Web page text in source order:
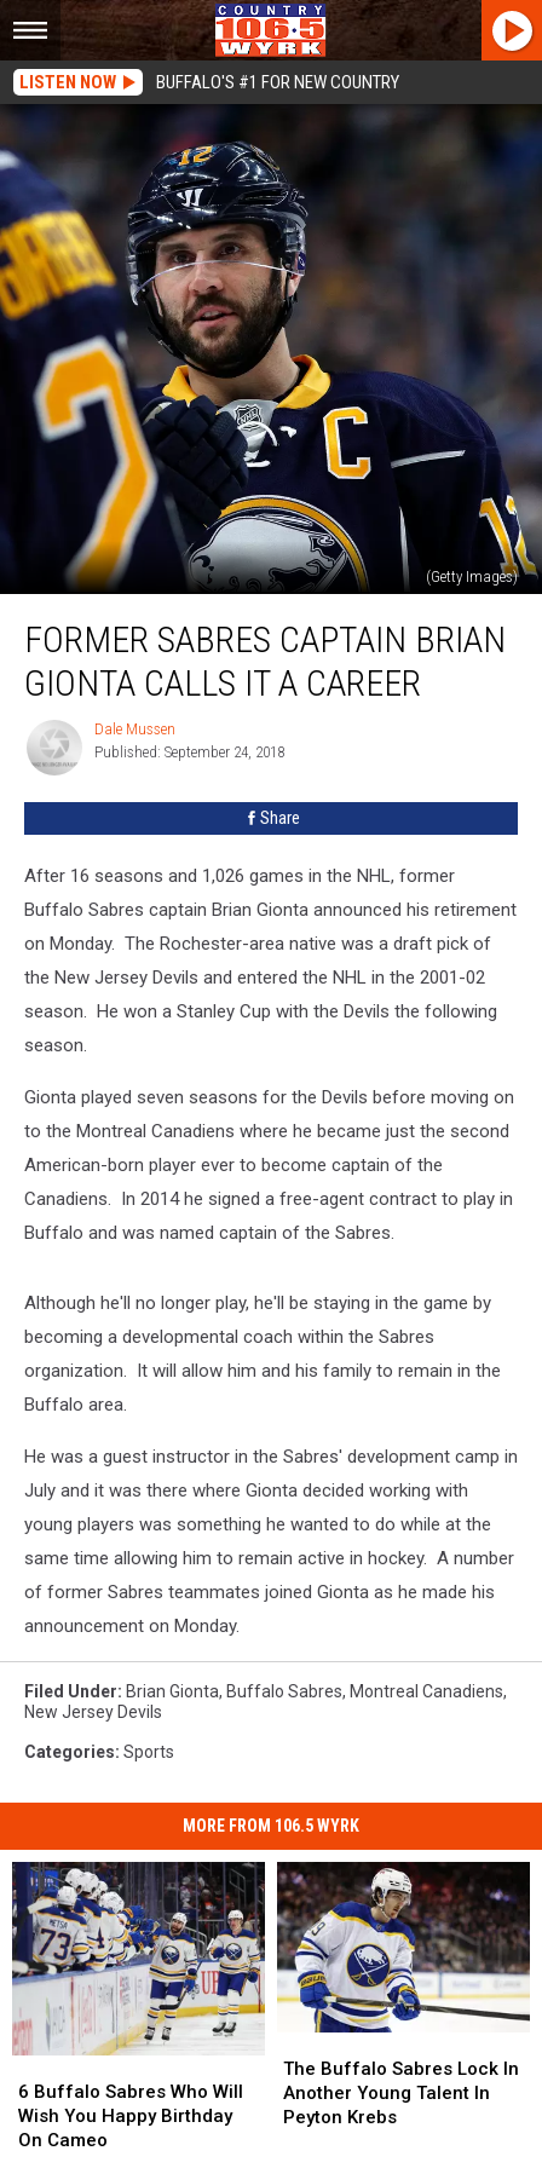
LISTEN NOW BUFFALO'S #1 FOR NEW COUNTRY
(Getty Images)
Sabres
Captain
Brian
Calls
FORMER SABRES CAPTAIN BRIAN
GIONTA CALLS IT A CAREER
Mussen
Dale Mussen
Published: September 24, 2018
Share
After 16 seasons and 1,026 games in the NHL, former
Buffalo Sabres captain Brian Gionta announced his retirement
on Monday. The Rochester-area native was a draft pick of
the New Jersey Devils and entered the NHL in the 2001-02
season. He won a Stanley Cup with the Devils the following
season.
Gionta played seven seasons for the Devils before moving on
to the Montreal Canadiens where he became just the second
American-born player ever to become captain of the
Canadiens. In 2014 he signed a free-agent contract to play in
Buffalo and was named captain of the Sabres.
Although he'll no longer play, he'll be staying in the game by
becoming a developmental coach within the Sabres
organization. It will allow him and his family to remain in the
Buffalo area.
He was a guest instructor in the Sabres' development camp in
July and it was there where Gionta decided working with
young players was something he wanted to do while at the
same time allowing him to remain active in hockey. A number
of former Sabres teammates joined Gionta as he made his
announcement on Monday.
Filed Under: Brian Gionta, Buffalo Sabres, Montreal Canadiens,
New Jersey Devils
Categories: Sports
MORE FROM 106.5 WYRK
Buffalo
Sabres
Who
6 Buffalo Sabres Who Will
Wish You Happy Birthday
On Cameo
Buffalo
Sabres
Who
Buffalo
Sabres
Lock
The Buffalo Sabres Lock In
Another Young Talent In
Peyton Krebs
Buffalo
Sabres
Lock